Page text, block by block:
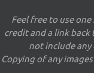
Feel free to use
credit and a link
not include
Copying of any